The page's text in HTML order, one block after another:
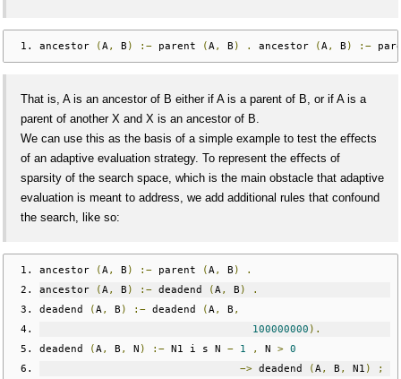
ancestor (A , B ) :− parent (A , B ) . ancestor (A , B ) :−
That is, A is an ancestor of B either if A is a parent of B, or if A is a
parent of another X and X is an ancestor of B.
We can use this as the basis of a simple example to test the eﬀects
of an adaptive evaluation strategy. To represent the eﬀects of
sparsity of the search space, which is the main obstacle that adaptive
evaluation is meant to address, we add additional rules that confound
the search, like so:
ancestor ( A, B ) :− parent ( A, B )
.
ancestor
( A, B ) :− deadend ( A, B )
.
deadend
( A, B ) :− deadend ( A, B ,
100000000 ).
deadend
( A, B , N ) :− N1 i s N − 1 , N >
0
−> deadend ( A, B , N1 )
;